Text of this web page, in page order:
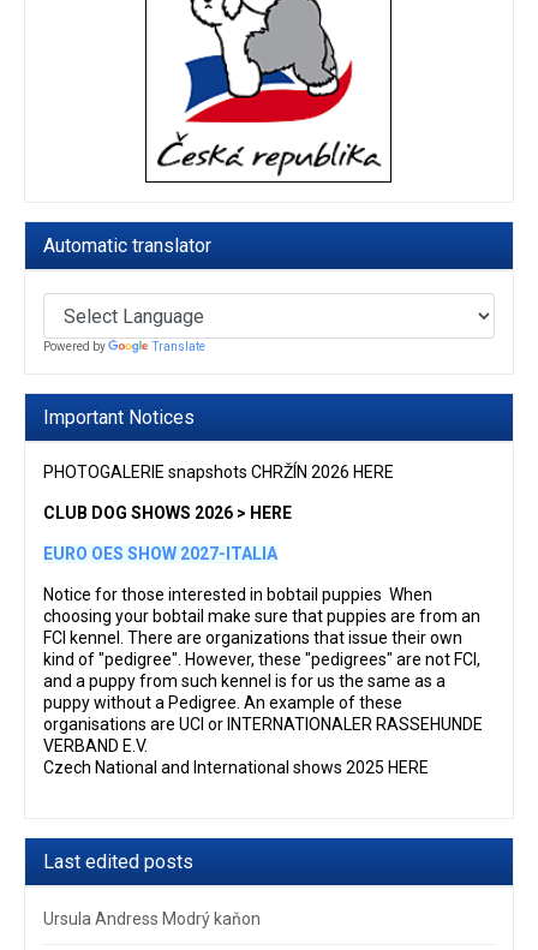
Automatic translator
Powered by Translate
Important Notices
PHOTOGALERIE snapshots CHRŽÍN 2026 HERE
CLUB DOG SHOWS 2026 > HERE
EURO OES SHOW 2027-ITALIA
Notice for those interested in bobtail puppies When
choosing your bobtail make sure that puppies are from an
FCI kennel. There are organizations that issue their own
kind of "pedigree". However, these "pedigrees" are not FCI,
and a puppy from such kennel is for us the same as a
puppy without a Pedigree. An example of these
organisations are UCI or INTERNATIONALER RASSEHUNDE
VERBAND E.V.
Czech National and International shows 2025 HERE
Last edited posts
Ursula Andress Modrý kaňon